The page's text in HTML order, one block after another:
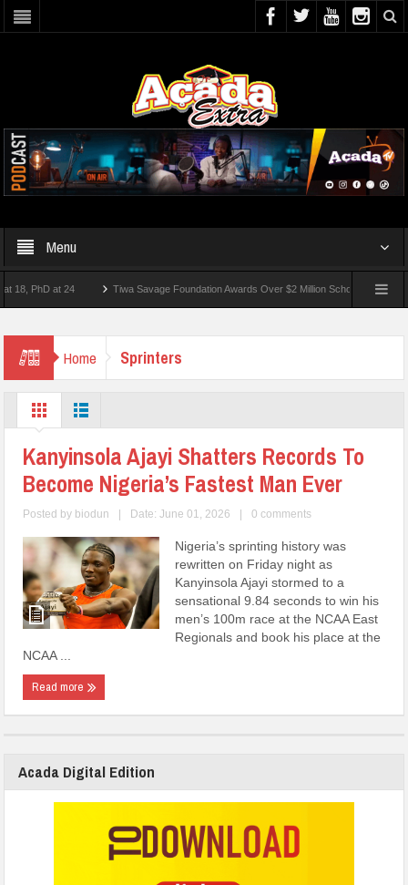
Menu
PhD at 24 Tiwa Savage Foundation Awards Over $2 Million Scholarships To 18
Home Sprinters
Kanyinsola Ajayi Shatters Records To
Become Nigeria’s Fastest Man Ever
Posted by biodun | Date: June 01, 2026 | 0 comments
Nigeria’s sprinting history was
rewritten on Friday night as
Kanyinsola Ajayi stormed to a
sensational 9.84 seconds to win his
men’s 100m race at the NCAA East
Regionals and book his place at the
NCAA ...
Read more
Acada Digital Edition